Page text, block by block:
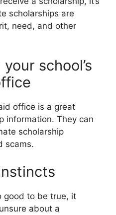
scholarships are
need, and other
school’s
office is a great
information. They can
scholarship
scams.
good to be true, it
about a